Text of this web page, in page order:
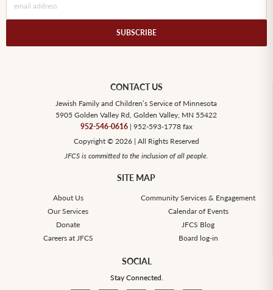
CONTACT US
Jewish Family and Children’s Service of Minnesota
5905 Golden Valley Rd, Golden Valley, MN 55422
952-546-0616| 952-593-1778 fax
Copyright © 2026 | All Rights Reserved
JFCS is committed to the inclusion of all people.
SITE MAP
About Us
Community Services & Engagement
Our Services
Calendar of Events
Donate
JFCS Blog
Careers at JFCS
Board log-in
SOCIAL
Stay Connected.